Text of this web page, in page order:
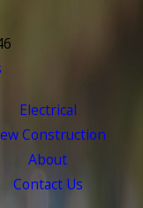
Electrical
Construction
About
Contact Us